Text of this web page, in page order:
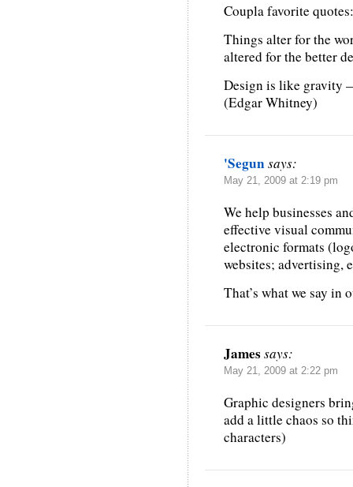
Coupla favorite quotes:
Things alter for the
altered for the better
Design is like gravity
(Edgar Whitney)
'Segunsays:
May 21, 2009 at 2:19 pm
We help businesses
effective visual
electronic formats
websites; advertising,
That’s what we say in
Jamessays:
May 21, 2009 at 2:22 pm
Graphic designers
add a little chaos so
characters)